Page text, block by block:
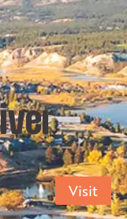
Visit